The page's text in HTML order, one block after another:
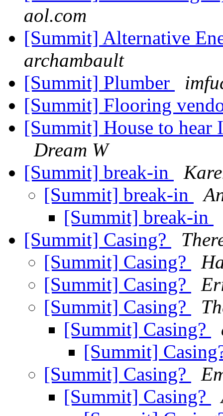
aol.com
[Summit] Alternative
archambault
[Summit] Plumber
[Summit] Flooring
[Summit] House to
Dream W
[Summit] break-in
[Summit] break-in
[Summit] break-in
[Summit] Casing?
[Summit] Casing?
[Summit] Casing?
[Summit] Casing?
[Summit] Casing?
[Summit]
[Summit] Casing?
[Summit] Casing?